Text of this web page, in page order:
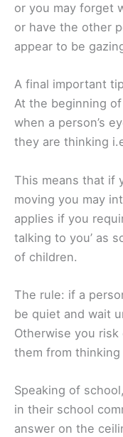
or you may forget
or have the other
appear to be
A final important tip
At the beginning
when a person’s
they are thinking
This means that if
moving you may
applies if you
talking to you’ as
of children.
The rule: if a
be quiet and wait
Otherwise you
them from
Speaking of
in their school
answer on the